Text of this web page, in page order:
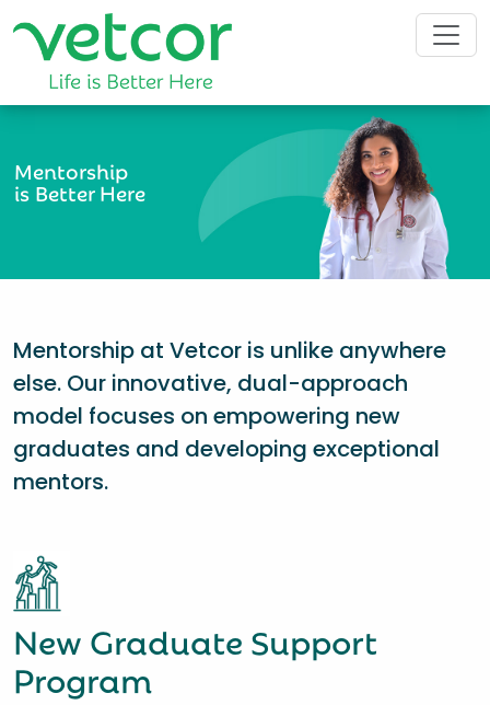
Mentorship
is Better Here
Mentorship at Vetcor is unlike anywhere
else. Our innovative, dual-approach
model focuses on empowering new
graduates and developing exceptional
mentors.
New Graduate Support
Program